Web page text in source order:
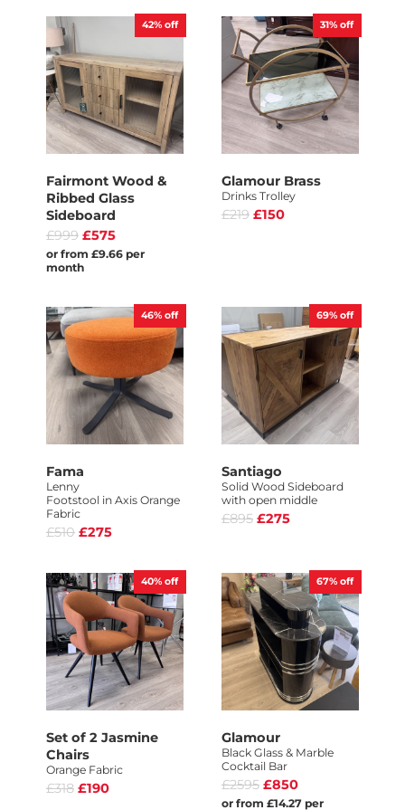
42% off
Fairmont Wood &
Ribbed Glass
Sideboard
£999 £575
or from £9.66 per
month
31% off
Glamour Brass
Drinks Trolley
£219 £150
46% off
Fama
Lenny
Footstool in Axis Orange
Fabric
£510 £275
69% off
Santiago
Solid Wood Sideboard
with open middle
£895 £275
40% off
Set of 2 Jasmine
Chairs
Orange Fabric
£318 £190
67% off
Glamour
Black Glass & Marble
Cocktail Bar
£2595 £850
or from £14.27 per